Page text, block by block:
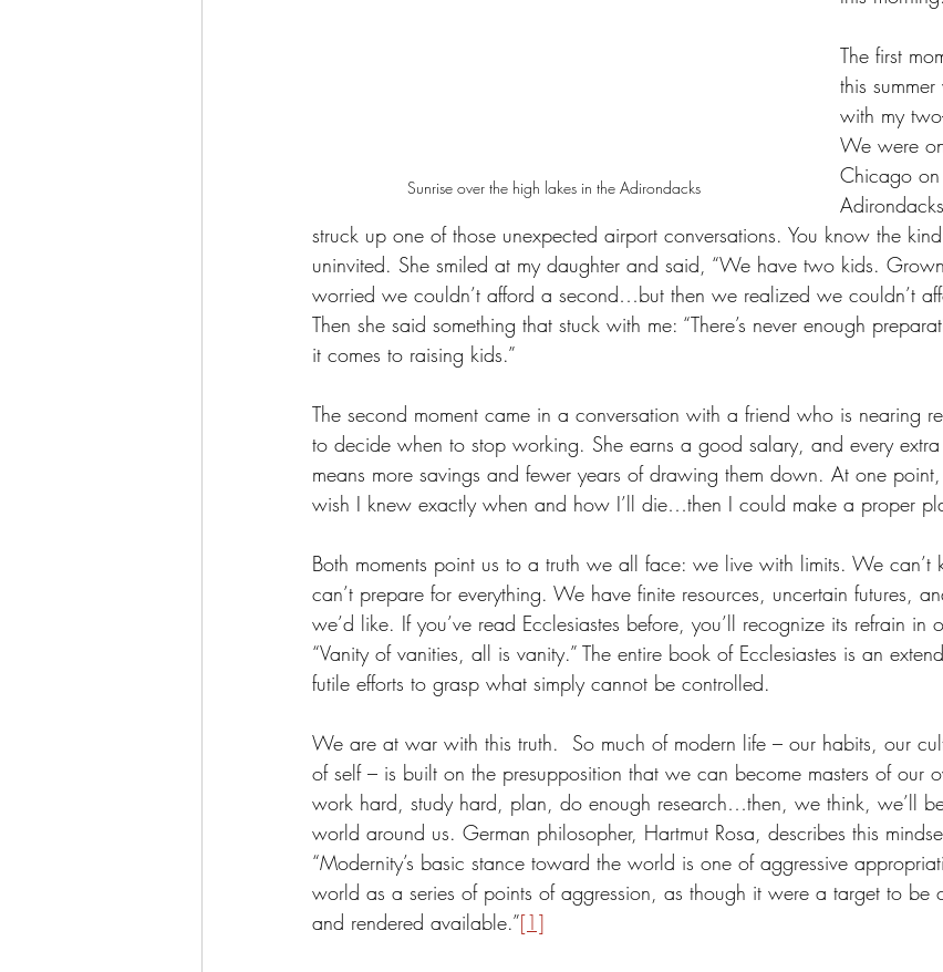
Sunrise over the high lakes in the Adirondacks
The first
this
with my
We were
Chicago
struck up one of those unexpected airport conversations. You know the
uninvited. She smiled at my daughter and said, “We have two kids.
worried we couldn’t afford a second…but then we realized we couldn’t
Then she said something that stuck with me: “There’s never enough
it comes to raising kids.”
The second moment came in a conversation with a friend who is nearing
to decide when to stop working. She earns a good salary, and every
means more savings and fewer years of drawing them down. At one
wish I knew exactly when and how I’ll die…then I could make a proper
Both moments point us to a truth we all face: we live with limits. We can’t
can’t prepare for everything. We have finite resources, uncertain futures,
we’d like. If you’ve read Ecclesiastes before, you’ll recognize its refrain in
“Vanity of vanities, all is vanity.” The entire book of Ecclesiastes is an
futile efforts to grasp what simply cannot be controlled.
We are at war with this truth.  So much of modern life – our habits, our
of self – is built on the presupposition that we can become masters of our
work hard, study hard, plan, do enough research…then, we think, we’ll
world around us. German philosopher, Hartmut Rosa, describes this
“Modernity’s basic stance toward the world is one of aggressive
world as a series of points of aggression, as though it were a target to be
and rendered available.”[1]